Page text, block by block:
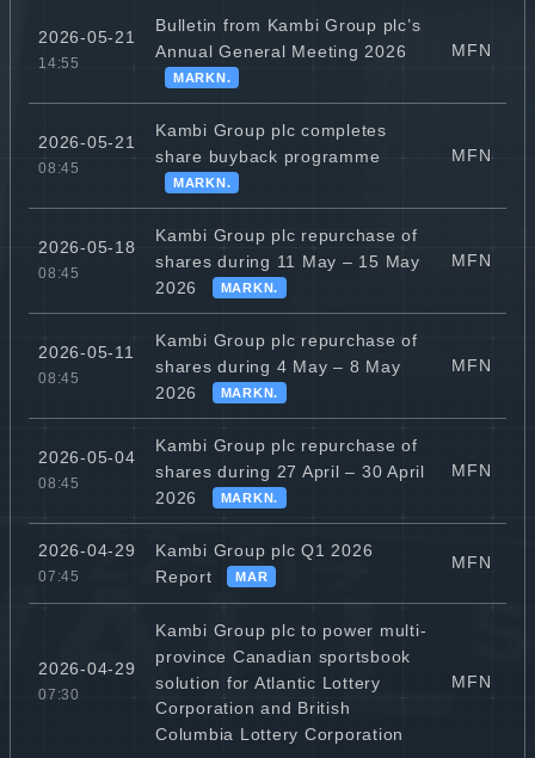
2026-05-21
14:55
Bulletin from Kambi Group plc’s
Annual General Meeting 2026
MARKN.
MFN
2026-05-21
08:45
Kambi Group plc completes
share buyback programme
MARKN.
MFN
2026-05-18
08:45
Kambi Group plc repurchase of
shares during 11 May – 15 May
2026
MARKN.
MFN
2026-05-11
08:45
Kambi Group plc repurchase of
shares during 4 May – 8 May
2026
MARKN.
MFN
2026-05-04
08:45
Kambi Group plc repurchase of
shares during 27 April – 30 April
2026
MARKN.
MFN
2026-04-29
07:45
Kambi Group plc Q1 2026
Report
MAR
MFN
2026-04-29
07:30
Kambi Group plc to power multi-
province Canadian sportsbook
solution for Atlantic Lottery
Corporation and British
Columbia Lottery Corporation
MFN